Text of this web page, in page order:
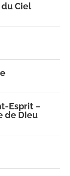
du Ciel
Esprit –
de Dieu